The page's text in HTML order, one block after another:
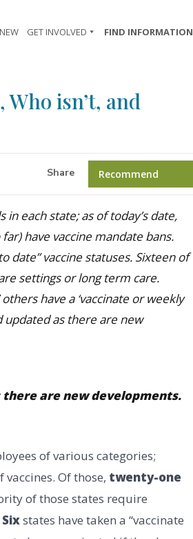
GET INVOLVED FIND INFORMATION
Who isn’t, and
Share Recommend
each state; as of today’s date,
have vaccine mandate bans.
date” vaccine statuses. Sixteen of
settings or long term care.
have a ‘vaccinate or weekly
updated as there are new
are new developments.
of various categories;
Of those, twenty-one
of those states require
Sixstates have taken a “vaccinate